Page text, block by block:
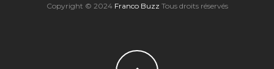
Copyright © 2024 Franco Buzz Tous droits réservés